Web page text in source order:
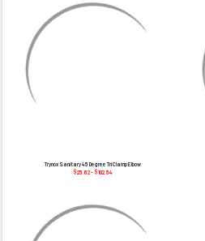
Trynox Sanitary 45 Degree Tri Clamp Elbow
$25.62 - $102.54